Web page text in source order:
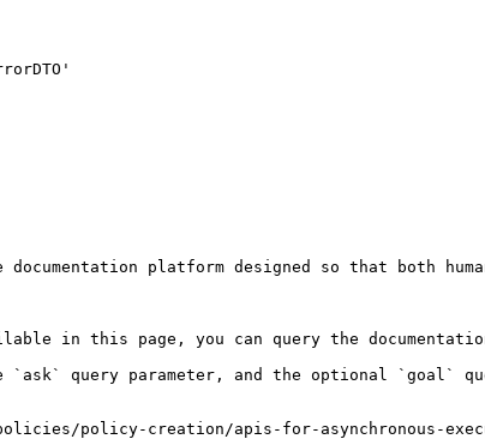
platform designed so that both
in this page, you can query the
`ask` query parameter, and the optional `goal`
policy-creation/apis-for-asynchronous-